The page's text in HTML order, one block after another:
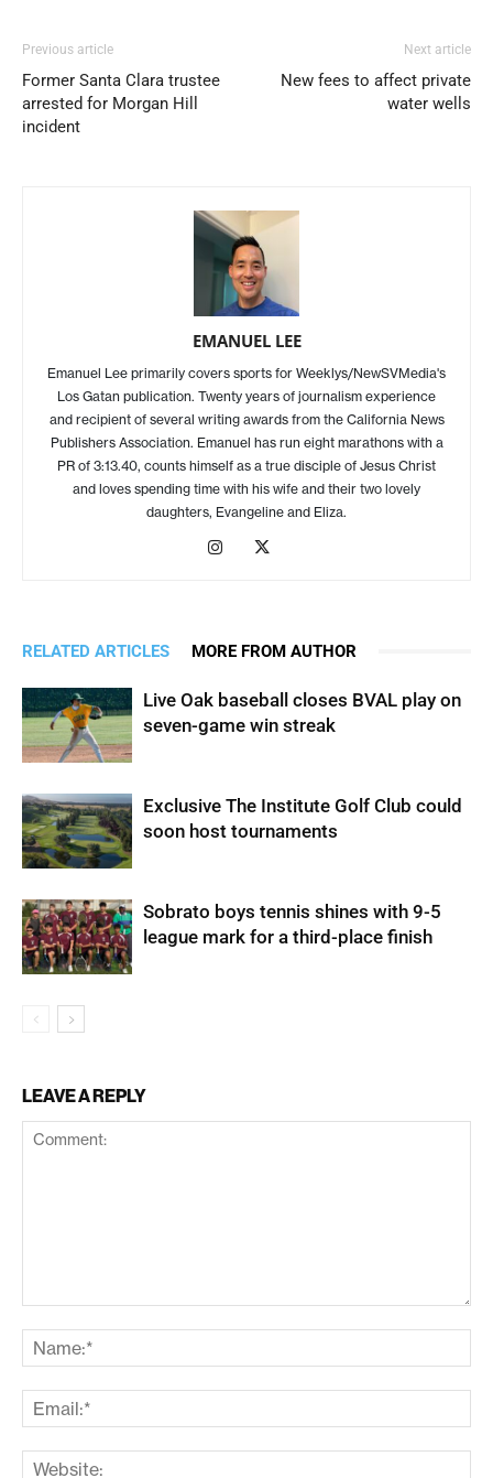
Previous article
Former Santa Clara trustee
arrested for Morgan Hill
incident
Next article
New fees to affect private
water wells
EMANUEL LEE
Emanuel Lee primarily covers sports for Weeklys/NewSVMedia's
Los Gatan publication. Twenty years of journalism experience
and recipient of several writing awards from the California News
Publishers Association. Emanuel has run eight marathons with a
PR of 3:13.40, counts himself as a true disciple of Jesus Christ
and loves spending time with his wife and their two lovely
daughters, Evangeline and Eliza.
RELATED ARTICLES MORE FROM AUTHOR
Live Oak baseball closes BVAL play on
seven-game win streak
Exclusive The Institute Golf Club could
soon host tournaments
Sobrato boys tennis shines with 9-5
league mark for a third-place finish
LEAVE A REPLY